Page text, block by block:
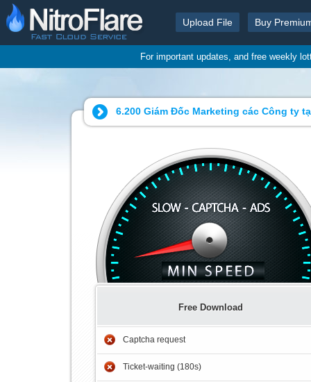
Upload File Buy
For important updates, and free weekly
6.200 Giám Đốc Marketing các Công ty
Free Download
Captcha request
Ticket-waiting (180s)